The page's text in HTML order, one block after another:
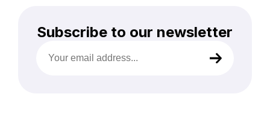
Subscribe to our newsletter
email
address